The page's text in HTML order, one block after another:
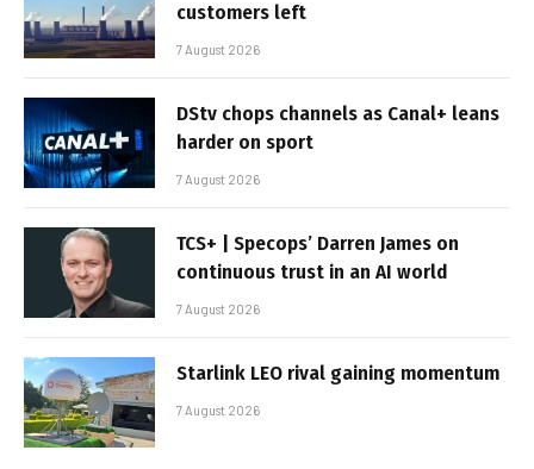
customers left
7 August 2026
DStv chops channels as Canal+ leans
harder on sport
7 August 2026
TCS+ | Specops’ Darren James on
continuous trust in an AI world
7 August 2026
Starlink LEO rival gaining momentum
7 August 2026